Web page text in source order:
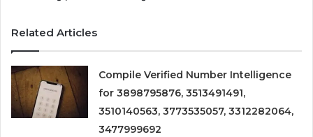
Related Articles
Compile Verified Number Intelligence
for 3898795876, 3513491491,
3510140563, 3773535057, 3312282064,
3477999692